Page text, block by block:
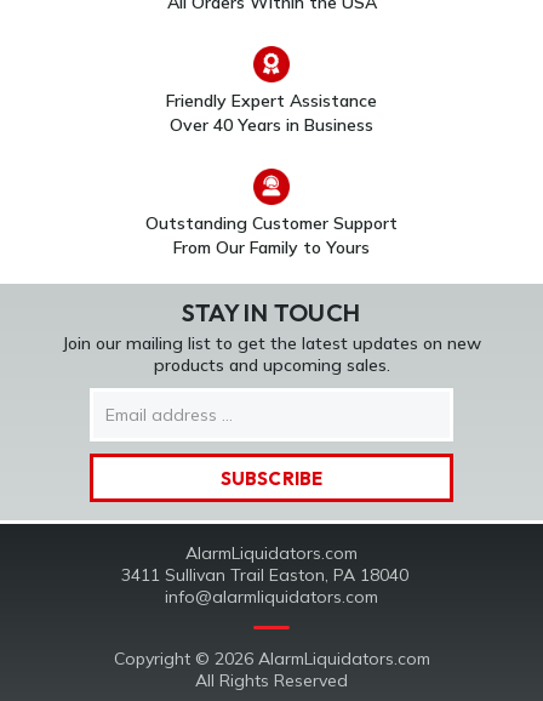
Friendly Expert Assistance
Over 40 Years in Business
Outstanding Customer Support
From Our Family to Yours
STAY IN TOUCH
Join our mailing list to get the latest updates on new
products and upcoming sales.
Email
Address
AlarmLiquidators.com
3411 Sullivan Trail Easton, PA 18040
info@alarmliquidators.com
Copyright © 2026 AlarmLiquidators.com
All Rights Reserved